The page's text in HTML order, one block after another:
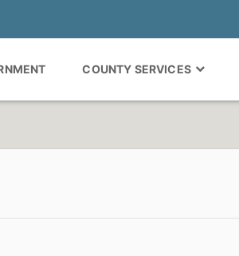
COUNTY SERVICES